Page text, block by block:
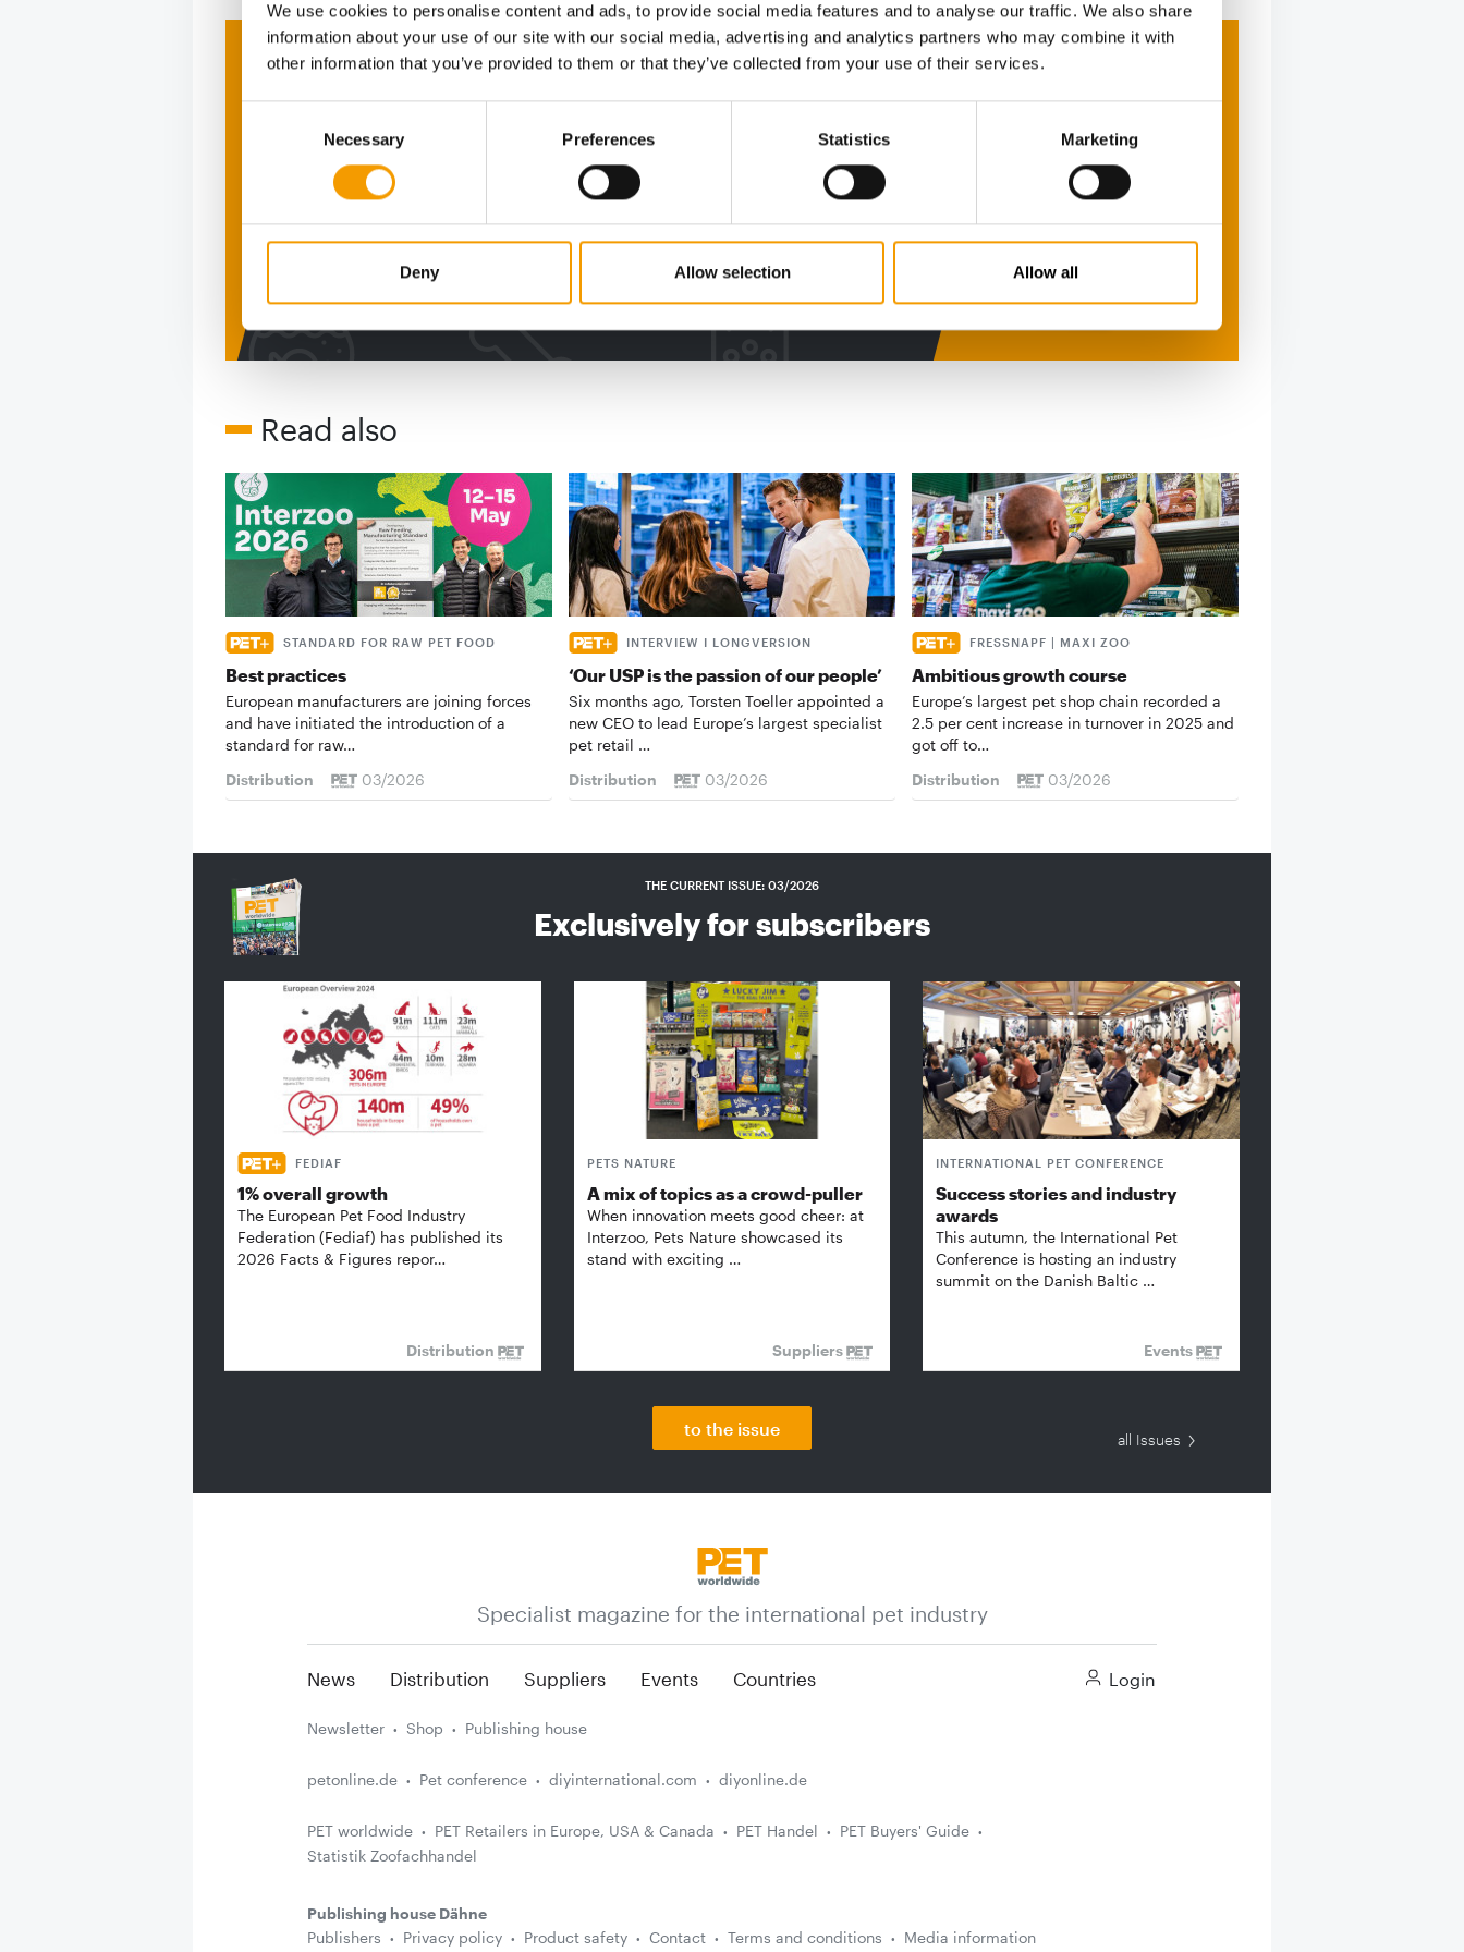
We use cookies to personalise content and ads, to provide social media features and to analyse our traffic. We also share
information about your use of our site with our social media, advertising and analytics partners who may combine it with
other information that you’ve provided to them or that they’ve collected from your use of their services.
Necessary Preferences Statistics Marketing
Deny Allow selection Allow all
Print - digital - online
The new subscription:
Deep insights, facts &
figures
2 issues free trial
Read also
STANDARD FOR RAW PET FOOD
Best practices
European manufacturers are joining forces
and have initiated the introduction of a
standard for raw…
Distribution
03/2026
INTERVIEW I LONGVERSION
‘Our USP is the passion of our people’
Six months ago, Torsten Toeller appointed a
new CEO to lead Europe’s largest specialist
pet retail …
Distribution
03/2026
FRESSNAPF | MAXI ZOO
Ambitious growth course
Europe’s largest pet shop chain recorded a
2.5 per cent increase in turnover in 2025 and
got off to…
Distribution
03/2026
THE CURRENT ISSUE: 03/2026
Exclusively for subscribers
FEDIAF
1% overall growth
The European Pet Food Industry
Federation (Fediaf) has published its
2026 Facts & Figures repor…
Distribution
PETS NATURE
A mix of topics as a crowd-puller
When innovation meets good cheer: at
Interzoo, Pets Nature showcased its
stand with exciting …
Suppliers
INTERNATIONAL PET CONFERENCE
Success stories and industry
awards
This autumn, the International Pet
Conference is hosting an industry
summit on the Danish Baltic …
Events
to the issue
all Issues
Specialist magazine for the international pet industry
News Distribution Suppliers Events Countries Login
Newsletter Shop Publishing house
petonline.de Pet conference diyinternational.com diyonline.de
PET worldwide PET Retailers in Europe, USA & Canada PET Handel
PET Buyers' Guide
Statistik Zoofachhandel
Publishing house Dähne
Publishers
Privacy policy Product safety Contact Terms and conditions Media information